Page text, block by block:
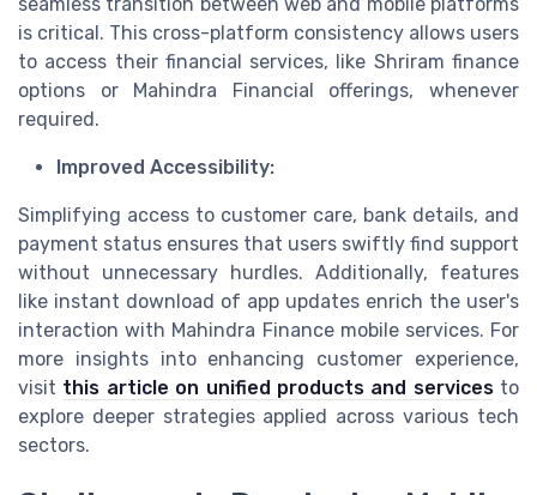
is critical. This cross-platform consistency allows users
to access their financial services, like Shriram finance
options or Mahindra Financial offerings, whenever
required.
Improved Accessibility:
Simplifying access to customer care, bank details, and
payment status ensures that users swiftly find support
without unnecessary hurdles. Additionally, features
like instant download of app updates enrich the user's
interaction with Mahindra Finance mobile services. For
more insights into enhancing customer experience,
visit this article on unified products and servicesto
explore deeper strategies applied across various tech
sectors.